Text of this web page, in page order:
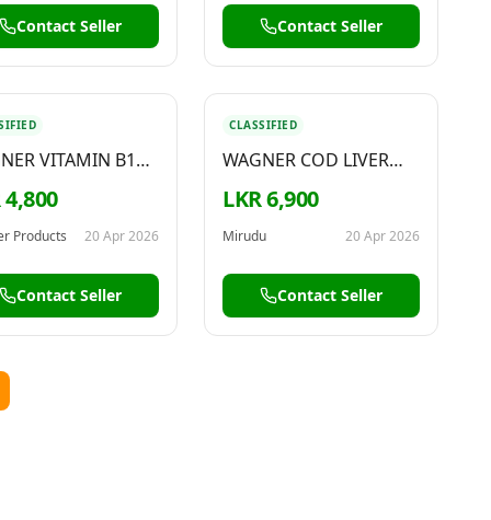
Contact Seller Contact Seller
VITAMIN B12
STRENGTH
4,800
Products 20 Apr 2026
Contact Seller
CLASSIFIED
WAGNER COD LIVER
OIL 1000MG
LKR 6,900
Mirudu 20 Apr 2026
Contact Seller